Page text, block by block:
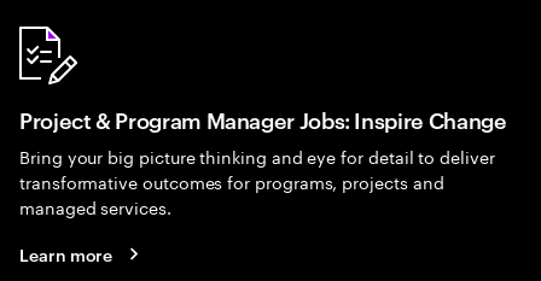
Project & Program Manager Jobs: Inspire Change
Bring your big picture thinking and eye for detail to deliver
transformative outcomes for programs, projects and
managed services.
Learn more